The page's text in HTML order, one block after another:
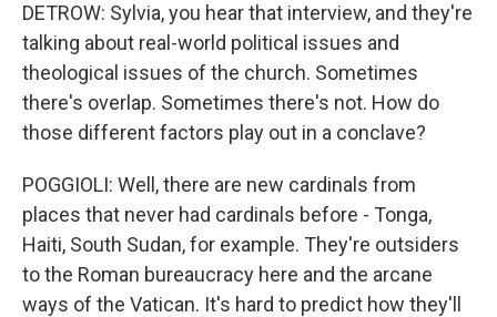
DETROW: Sylvia, you hear that interview, and they're
talking about real-world political issues and
theological issues of the church. Sometimes
there's overlap. Sometimes there's not. How do
those different factors play out in a conclave?
POGGIOLI: Well, there are new cardinals from
places that never had cardinals before - Tonga,
Haiti, South Sudan, for example. They're outsiders
to the Roman bureaucracy here and the arcane
ways of the Vatican. It's hard to predict how they'll